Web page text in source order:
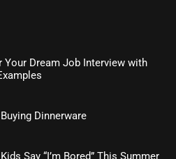
Dream Job Interview with
Dinnerware
Say “I’m Bored” This Summer